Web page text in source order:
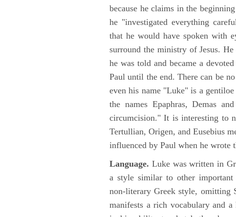
because he claims in the
he "investigated everything
that he would have spoken with
surround the ministry of Jesus.
he was told and became a
Paul until the end. There can be
even his name "Luke" is a
the names Epaphras, Demas
circumcision." It is interesting to
Tertullian, Origen, and Eusebius
influenced by Paul when he wrote
Language. Luke was written in
a style similar to other important
non-literary Greek style, omitting
manifests a rich vocabulary and